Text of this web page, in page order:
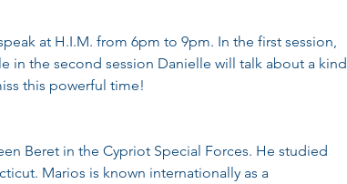
at H.I.M. from 6pm to 9pm. In the first session,
in the second session Danielle will talk about a kind
this powerful time!
Beret in the Cypriot Special Forces. He studied
Marios is known internationally as a